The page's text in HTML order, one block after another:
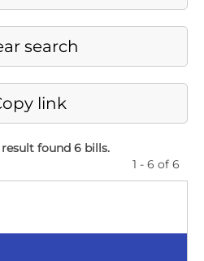
search
link
result found 6 bills.
1 - 6 of 6